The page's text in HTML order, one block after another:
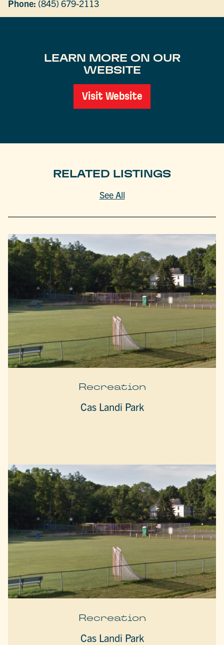
Phone: (845) 679-2113
LEARN MORE ON OUR
WEBSITE
Visit Website
RELATED LISTINGS
See All
Recreation
Cas Landi Park
Recreation
Cas Landi Park